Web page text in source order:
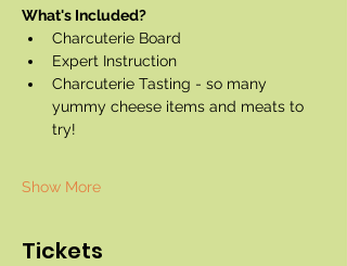
What's Included?
Charcuterie Board
Expert Instruction
Charcuterie Tasting - so many
yummy cheese items and meats to
try!
Show More
Tickets